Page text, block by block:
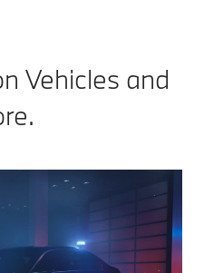
Vehicles and